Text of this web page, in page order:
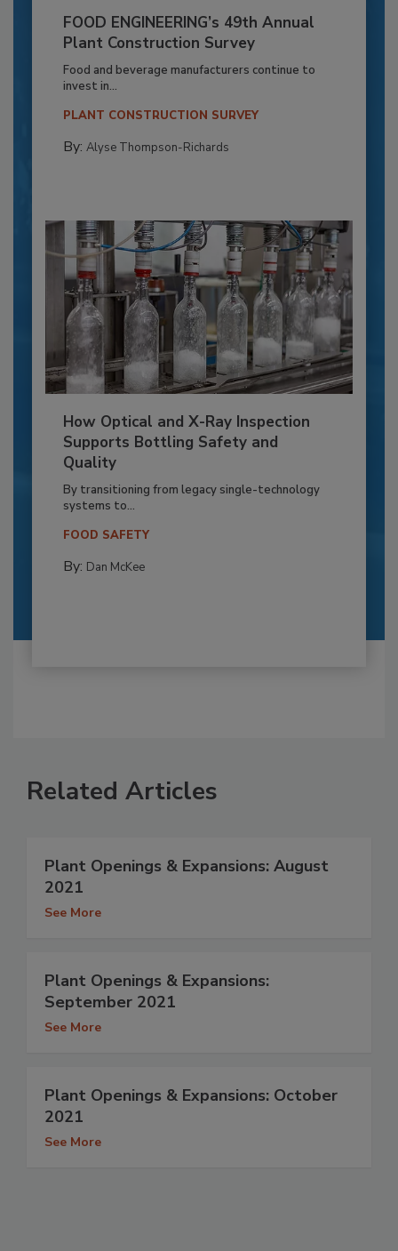
FOOD ENGINEERING’s 49th Annual
Plant Construction Survey
Food and beverage manufacturers continue to
invest in...
PLANT CONSTRUCTION SURVEY
By: Alyse Thompson-Richards
How Optical and X-Ray Inspection
Supports Bottling Safety and
Quality
By transitioning from legacy single-technology
systems to...
FOOD SAFETY
By: Dan McKee
Related Articles
Plant Openings & Expansions: August
2021
See More
Plant Openings & Expansions:
September 2021
See More
Plant Openings & Expansions: October
2021
See More